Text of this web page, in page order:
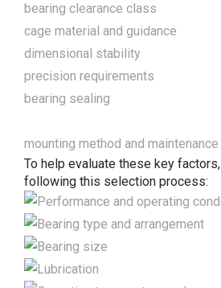
bearing clearance class
cage material and guidance
dimensional stability
precision requirements
bearing sealing
mounting method and maintenance
To help evaluate these key
following this selection process: